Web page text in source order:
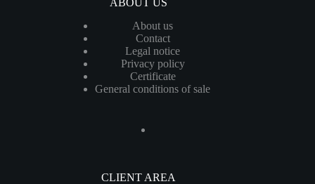
About us
Contact
Legal notice
Privacy policy
Certificate
General conditions of sale
CLIENT AREA